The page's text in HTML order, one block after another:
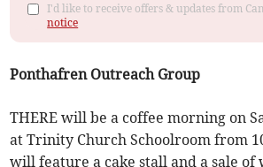
I'd like to receive offers & updates from
notice
Ponthafren Outreach Group
THERE will be a coffee morning on
at Trinity Church Schoolroom from
will feature a cake stall and a sale of